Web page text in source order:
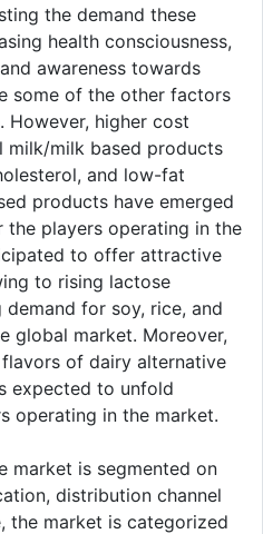
the demand these
health consciousness,
awareness towards
some of the other factors
higher cost
milk/milk based products
and low-fat
products have emerged
players operating in the
to offer attractive
to rising lactose
for soy, rice, and
global market. Moreover,
of dairy alternative
expected to unfold
operating in the market.
market is segmented on
distribution channel
the market is categorized